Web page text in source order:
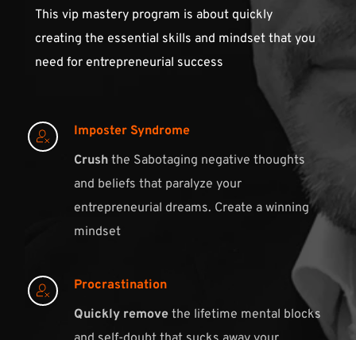
This vip mastery program is about quickly
creating the essential skills and mindset that you
need for entrepreneurial success
Imposter Syndrome
Crush the Sabotaging negative thoughts
and beliefs that paralyze your
entrepreneurial dreams. Create a winning
mindset
Procrastination
Quickly remove the lifetime mental blocks